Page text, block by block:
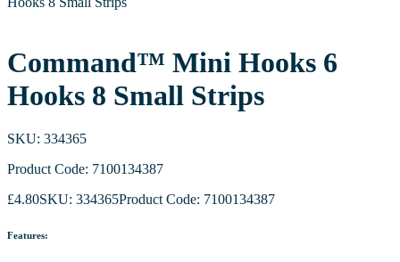
Command™ Mini Hooks 6
Hooks 8 Small Strips
SKU: 334365
Product Code: 7100134387
£4.80SKU: 334365Product Code: 7100134387
Features: